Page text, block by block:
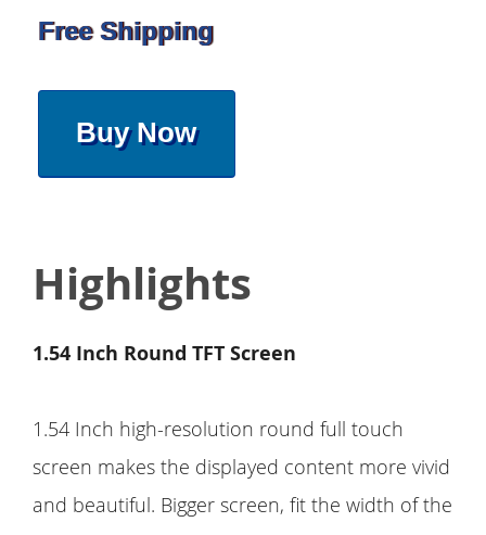
Free Shipping
Buy Now
Highlights
1.54 Inch Round TFT Screen
1.54 Inch high-resolution round full touch
screen makes the displayed content more vivid
and beautiful. Bigger screen, fit the width of the